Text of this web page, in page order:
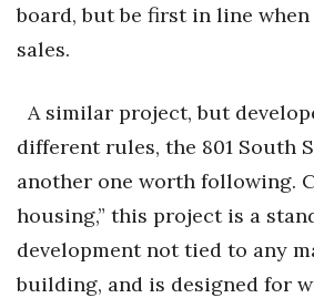
board, but be first in line
sales.
A similar project, but
different rules, the 801 South
another one worth following.
housing,” this project is a
development not tied to any
building, and is designed for